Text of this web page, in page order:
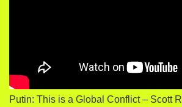
Putin: This is a Global Conflict – Scott